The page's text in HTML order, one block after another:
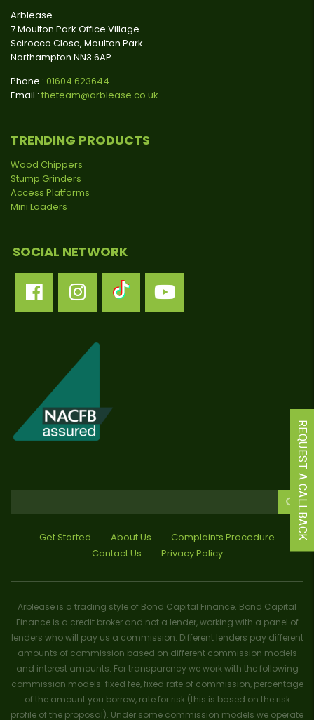
Arblease
7 Moulton Park Office Village
Scirocco Close, Moulton Park
Northampton NN3 6AP
Phone : 01604 623644
Email : theteam@arblease.co.uk
TRENDING PRODUCTS
Wood Chippers
Stump Grinders
Access Platforms
Mini Loaders
SOCIAL NETWORK
Get Started About Us
Complaints Procedure
Contact Us
Privacy Policy
Arblease is a trading style of Bond Capital Finance. Bond Capital
Finance is a credit broker and not a lender, working with a panel of
lenders who will pay us a commission. Different lenders pay different
amounts of commission based on different commission models
and interest amounts. For transparency we work with the following
commission models: fixed fee, fixed rate of commission, percentage
of the amount you borrow, rate for risk (this is based on the risk
profile of the proposal). Under some commission models we operate
REQUEST A CALLBACK